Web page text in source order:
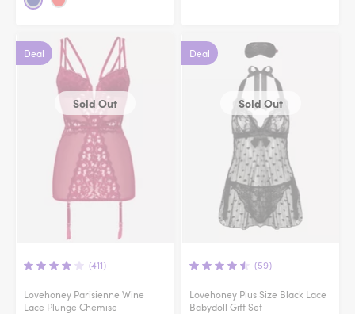
Deal
Sold Out
(411)
Lovehoney Parisienne Wine
Lace Plunge Chemise
Deal
Sold Out
(59)
Lovehoney Plus Size Black Lace
Babydoll Gift Set